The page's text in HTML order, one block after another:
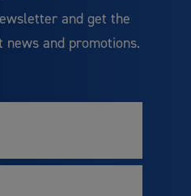
and get the
news and promotions.